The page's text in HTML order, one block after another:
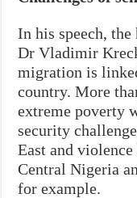
In his speech,
Dr Vladimir
migration is
country. More
extreme poverty
security
East and
Central Nigeria
for example.